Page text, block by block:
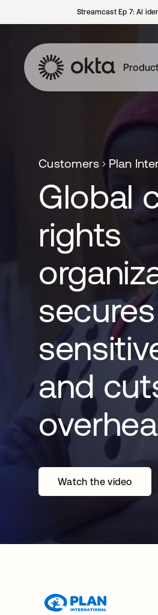
Streamcast Ep 7: AI
Customers Plan
Global
rights
secures
and
Watch the video